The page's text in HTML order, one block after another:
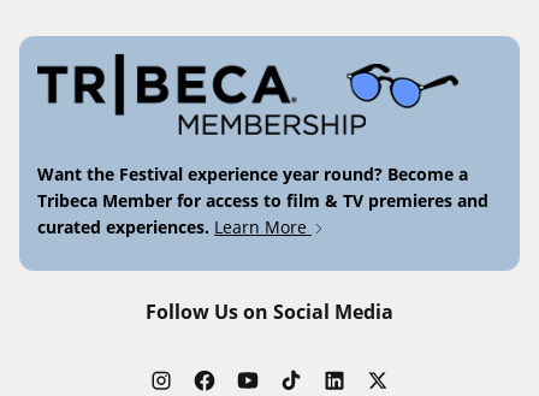
Want the Festival experience year round? Become a
Tribeca Member for access to film & TV premieres and
curated experiences. Learn More
Follow Us on Social Media